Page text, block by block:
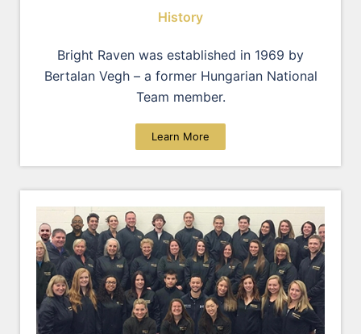
History
Bright Raven was established in 1969 by
Bertalan Vegh – a former Hungarian National
Team member.
Learn More